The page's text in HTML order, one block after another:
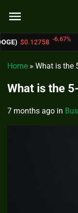
menu
Cardano
Home » What is the
What is the
7 months ago in